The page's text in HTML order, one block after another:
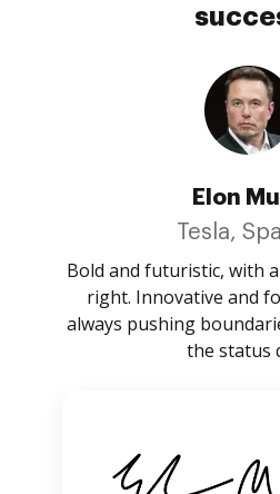
Elon
Tesla,
Bold and futuristic, with
right. Innovative and
always pushing
the status